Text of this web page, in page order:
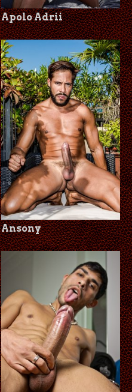
Apolo Adrii
Ansony